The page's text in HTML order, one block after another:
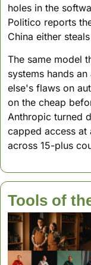
holes in the
Politico reports
China either
The same model
systems hands
else's flaws on
on the cheap
Anthropic turned
capped access
across 15-plus
Tools of